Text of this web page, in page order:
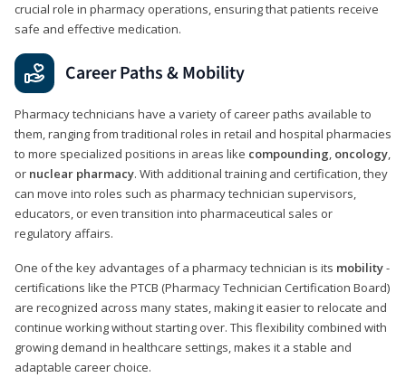
crucial role in pharmacy operations, ensuring that patients receive
safe and effective medication.
Career Paths & Mobility
Pharmacy technicians have a variety of career paths available to
them, ranging from traditional roles in retail and hospital pharmacies
to more specialized positions in areas like compounding, oncology,
or nuclear pharmacy. With additional training and certification, they
can move into roles such as pharmacy technician supervisors,
educators, or even transition into pharmaceutical sales or
regulatory affairs.
One of the key advantages of a pharmacy technician is its mobility-
certifications like the PTCB (Pharmacy Technician Certification Board)
are recognized across many states, making it easier to relocate and
continue working without starting over. This flexibility combined with
growing demand in healthcare settings, makes it a stable and
adaptable career choice.